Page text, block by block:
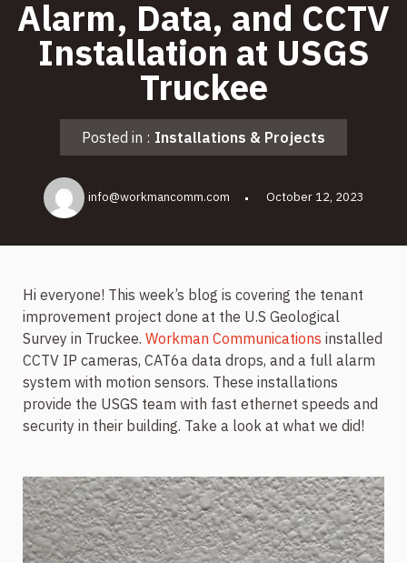
Alarm, Data, and CCTV
Installation at USGS
Truckee
Posted in : Installations & Projects
info@workmancomm.com October 12, 2023
Hi everyone! This week’s blog is covering the tenant
improvement project done at the U.S Geological
Survey in Truckee. Workman Communications installed
CCTV IP cameras, CAT6a data drops, and a full alarm
system with motion sensors. These installations
provide the USGS team with fast ethernet speeds and
security in their building. Take a look at what we did!